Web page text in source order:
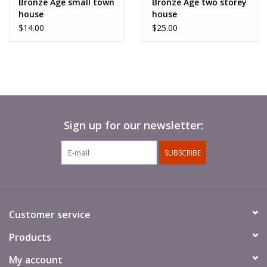
like the two storey house.
house
$14.00
house
$25.00
Sign up for our newsletter:
SUBSCRIBE
Customer service
Products
My account